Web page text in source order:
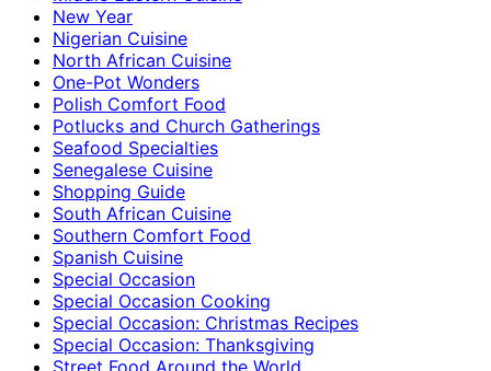
New Year
Nigerian Cuisine
North African Cuisine
One-Pot Wonders
Polish Comfort Food
Potlucks and Church Gatherings
Seafood Specialties
Senegalese Cuisine
Shopping Guide
South African Cuisine
Southern Comfort Food
Spanish Cuisine
Special Occasion
Special Occasion Cooking
Special Occasion: Christmas Recipes
Special Occasion: Thanksgiving
Street Food Around the World